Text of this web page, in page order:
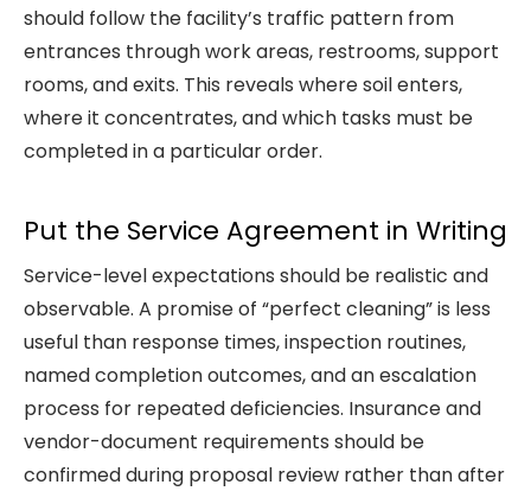
should follow the facility’s traffic pattern from
entrances through work areas, restrooms, support
rooms, and exits. This reveals where soil enters,
where it concentrates, and which tasks must be
completed in a particular order.
Put the Service Agreement in Writing
Service-level expectations should be realistic and
observable. A promise of “perfect cleaning” is less
useful than response times, inspection routines,
named completion outcomes, and an escalation
process for repeated deficiencies. Insurance and
vendor-document requirements should be
confirmed during proposal review rather than after